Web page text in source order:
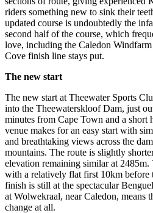
riders something new to sink their
updated course is undoubtedly the
second half of the course, which
love, including the Caledon Windfarm
Cove finish line stays put.
The new start
The new start at Theewater Sports
into the Theewaterskloof Dam, just
minutes from Cape Town and a
venue makes for an easy start with
and breathtaking views across the
mountains. The route is slightly
elevation remaining similar at 2485m.
with a relatively flat first 10km before
finish is still at the spectacular
at Wolwekraal, near Caledon, means
change at all.